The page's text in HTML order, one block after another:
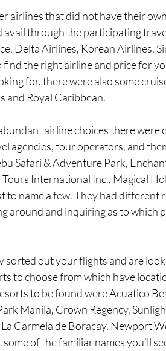
airlines that did not have their
through the participating
Delta Airlines, Korean Airlines,
find the right airline and price for
for, there were also some
and Royal Caribbean.
airline choices there
agencies, tour operators, and
Safari & Adventure Park,
International Inc., Magical
name a few. They had different
around and inquiring as to which
sorted out your flights and are
to choose from which have
to be found were Acuatico
Manila, Crown Regency,
Carmela de Boracay, Newport
some of the familiar names you’ll